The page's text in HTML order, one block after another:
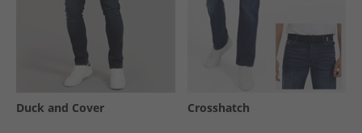
Duck and Cover Crosshatch